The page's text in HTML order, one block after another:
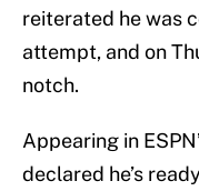
reiterated he was
attempt, and on
notch.
Appearing in
declared he’s